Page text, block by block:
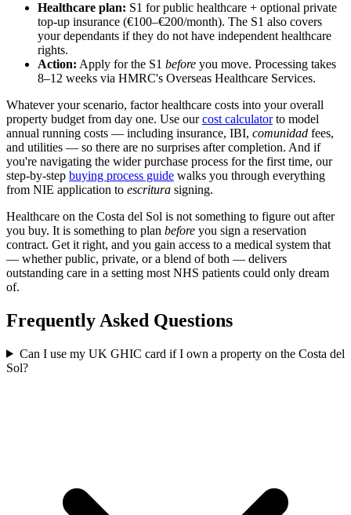
Healthcare plan: S1 for public healthcare + optional private
top-up insurance (€100–€200/month). The S1 also covers
your dependants if they do not have independent healthcare
rights.
Action: Apply for the S1 before you move. Processing takes
8–12 weeks via HMRC's Overseas Healthcare Services.
Whatever your scenario, factor healthcare costs into your overall
property budget from day one. Use ourcost calculatorto model
annual running costs — including insurance, IBI, comunidad fees,
and utilities — so there are no surprises after completion. And if
you're navigating the wider purchase process for the first time, our
step-by-step buying process guide walks you through everything
from NIE application to escritura signing.
Healthcare on the Costa del Sol is not something to figure out after
you buy. It is something to plan before you sign a reservation
contract. Get it right, and you gain access to a medical system that
— whether public, private, or a blend of both — delivers
outstanding care in a setting most NHS patients could only dream
of.
Frequently Asked Questions
Can I use my UK GHIC card if I own a property on the Costa del
Sol?